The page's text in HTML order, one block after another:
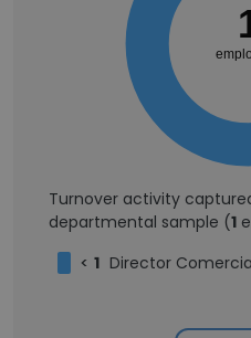
Turnover activity
departmental sample (1
< 1 Director